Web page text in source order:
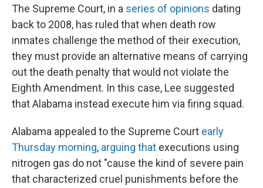
The Supreme Court, in a series of opinions dating
back to 2008, has ruled that when death row
inmates challenge the method of their execution,
they must provide an alternative means of carrying
out the death penalty that would not violate the
Eighth Amendment. In this case, Lee suggested
that Alabama instead execute him via firing squad.
Alabama appealed to the Supreme Court early
Thursday morning, arguing that executions using
nitrogen gas do not "cause the kind of severe pain
that characterized cruel punishments before the